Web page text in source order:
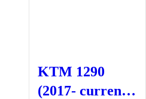
KTM 1290
(2017- current)